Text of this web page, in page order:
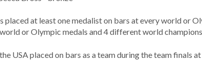
placed at least one medalist on bars at every world or
or Olympic medals and 4 different world
USA placed on bars as a team during the team finals